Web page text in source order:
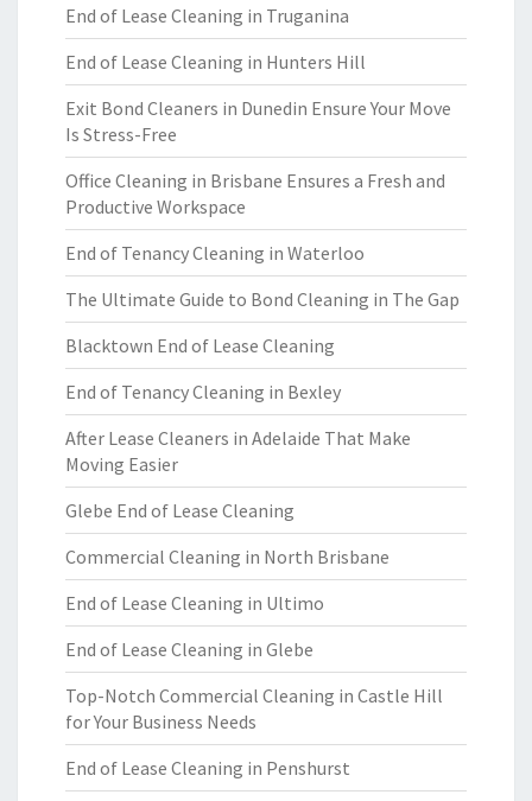
End of Lease Cleaning in Truganina
End of Lease Cleaning in Hunters Hill
Exit Bond Cleaners in Dunedin Ensure Your Move
Is Stress-Free
Office Cleaning in Brisbane Ensures a Fresh and
Productive Workspace
End of Tenancy Cleaning in Waterloo
The Ultimate Guide to Bond Cleaning in The Gap
Blacktown End of Lease Cleaning
End of Tenancy Cleaning in Bexley
After Lease Cleaners in Adelaide That Make
Moving Easier
Glebe End of Lease Cleaning
Commercial Cleaning in North Brisbane
End of Lease Cleaning in Ultimo
End of Lease Cleaning in Glebe
Top-Notch Commercial Cleaning in Castle Hill
for Your Business Needs
End of Lease Cleaning in Penshurst